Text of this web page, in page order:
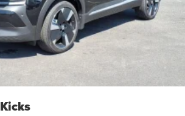
Tachometer, Telescoping steering
wheel, Traction control, Trip computer,
wipers.